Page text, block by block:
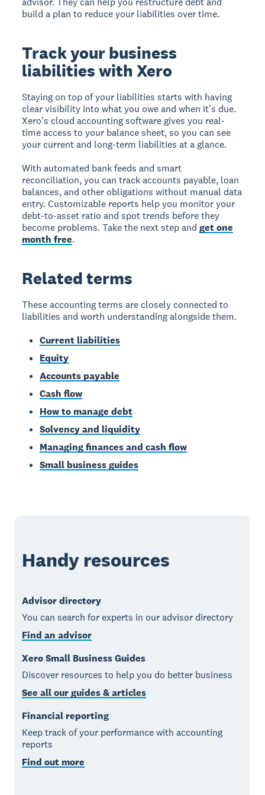
build a plan to reduce your liabilities over time.
Track your business
liabilities with Xero
Staying on top of your liabilities starts with having
clear visibility into what you owe and when it's due.
Xero's cloud accounting software gives you real-
time access to your balance sheet, so you can see
your current and long-term liabilities at a glance.
With automated bank feeds and smart
reconciliation, you can track accounts payable, loan
balances, and other obligations without manual data
entry. Customizable reports help you monitor your
debt-to-asset ratio and spot trends before they
become problems. Take the next step andget one
month free.
Related terms
These accounting terms are closely connected to
liabilities and worth understanding alongside them.
Current liabilities
Equity
Accounts payable
Cash flow
How to manage debt
Solvency and liquidity
Managing finances and cash flow
Small business guides
Handy resources
Advisor directory
You can search for experts in our advisor directory
Find an advisor
Xero Small Business Guides
Discover resources to help you do better business
See all our guides & articles
Financial reporting
Keep track of your performance with accounting
reports
Find out more